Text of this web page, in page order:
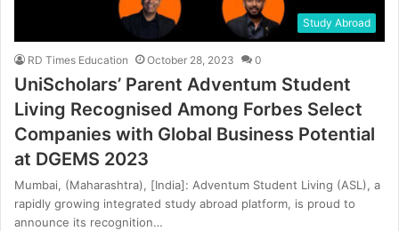
Study Abroad
RD Times Education October 28, 2023 0
UniScholars’ Parent Adventum Student
Living Recognised Among Forbes Select
Companies with Global Business Potential
at DGEMS 2023
Mumbai, (Maharashtra), [India]: Adventum Student Living (ASL), a
rapidly growing integrated study abroad platform, is proud to
announce its recognition…